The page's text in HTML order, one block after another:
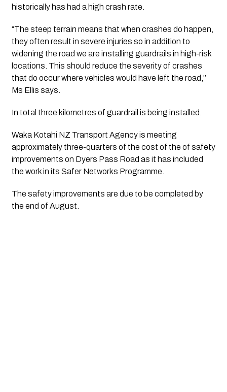
historically has had a high crash rate.
“The steep terrain means that when crashes do happen,
they often result in severe injuries so in addition to
widening the road we are installing guardrails in high-risk
locations. This should reduce the severity of crashes
that do occur where vehicles would have left the road,’’
Ms Ellis says.
In total three kilometres of guardrail is being installed.
Waka Kotahi NZ Transport Agency is meeting
approximately three-quarters of the cost of the of safety
improvements on Dyers Pass Road as it has included
the work in its Safer Networks Programme.
The safety improvements are due to be completed by
the end of August.